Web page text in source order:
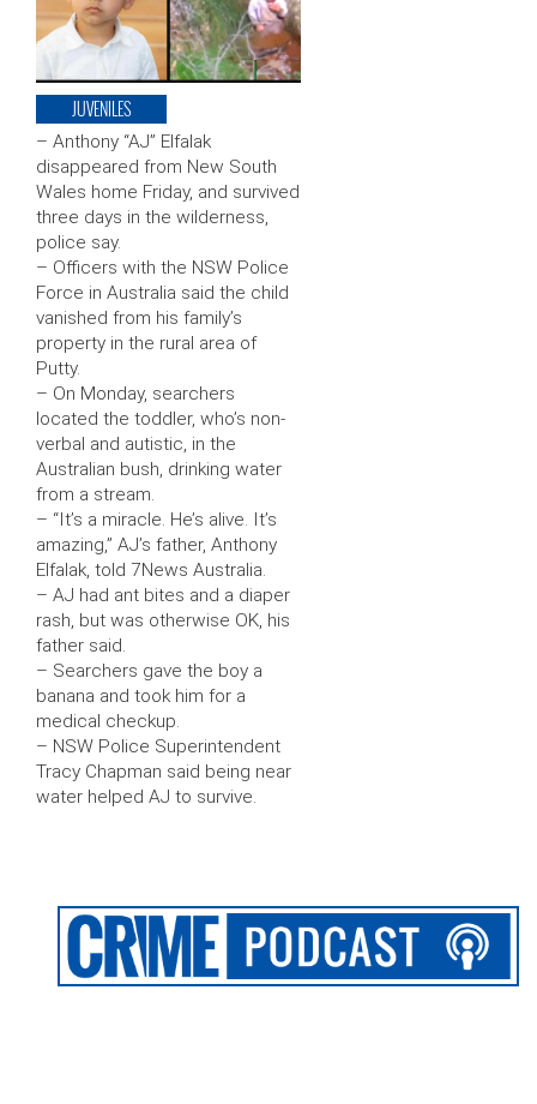
JUVENILES
– Anthony “AJ” Elfalak
disappeared from New South
Wales home Friday, and survived
three days in the wilderness,
police say.
– Officers with the NSW Police
Force in Australia said the child
vanished from his family’s
property in the rural area of
Putty.
– On Monday, searchers
located the toddler, who’s non-
verbal and autistic, in the
Australian bush, drinking water
from a stream.
– “It’s a miracle. He’s alive. It’s
amazing,” AJ’s father, Anthony
Elfalak, told 7News Australia.
– AJ had ant bites and a diaper
rash, but was otherwise OK, his
father said.
– Searchers gave the boy a
banana and took him for a
medical checkup.
– NSW Police Superintendent
Tracy Chapman said being near
water helped AJ to survive.